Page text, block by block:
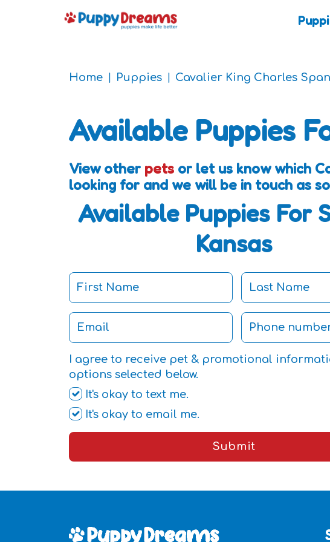
Home Puppies Cavalier King Charles
Available Puppies
View other pets or let us know which
looking for and we will be in touch as
Available Puppies For
Kansas
I agree to receive pet & promotional
options selected below.
It's okay to text me.
It's okay to email me.
Submit